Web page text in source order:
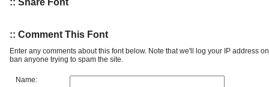
:: Share Font
:: Comment This Font
Enter any comments about this font below. Note that we'll log your IP address
ban anyone trying to spam the site.
Name: